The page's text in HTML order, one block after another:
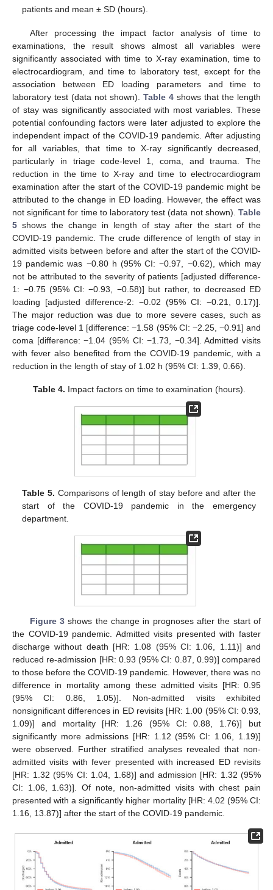
patients and mean ± SD (hours).
After processing the impact factor analysis of time to
examinations, the result shows almost all variables were
significantly associated with time to X-ray examination, time to
electrocardiogram, and time to laboratory test, except for the
association between ED loading parameters and time to
laboratory test (data not shown). Table 4 shows that the length
of stay was significantly associated with most variables. These
potential confounding factors were later adjusted to explore the
independent impact of the COVID-19 pandemic. After adjusting
for all variables, that time to X-ray significantly decreased,
particularly in triage code-level 1, coma, and trauma. The
reduction in the time to X-ray and time to electrocardiogram
examination after the start of the COVID-19 pandemic might be
attributed to the change in ED loading. However, the effect was
not significant for time to laboratory test (data not shown). Table
5 shows the change in length of stay after the start of the
COVID-19 pandemic. The crude difference of length of stay in
admitted visits between before and after the start of the COVID-
19 pandemic was −0.80 h (95% CI: −0.97, −0.62), which may
not be attributed to the severity of patients [adjusted difference-
1: −0.75 (95% CI: −0.93, −0.58)] but rather, to decreased ED
loading [adjusted difference-2: −0.02 (95% CI: −0.21, 0.17)].
The major reduction was due to more severe cases, such as
triage code-level 1 [difference: −1.58 (95% CI: −2.25, −0.91] and
coma [difference: −1.04 (95% CI: −1.73, −0.34]. Admitted visits
with fever also benefited from the COVID-19 pandemic, with a
reduction in the length of stay of 1.02 h (95% CI: 1.39, 0.66).
Table 4. Impact factors on time to examination (hours).
Table 5. Comparisons of length of stay before and after the
start of the COVID-19 pandemic in the emergency
department.
Figure 3shows the change in prognoses after the start of
the COVID-19 pandemic. Admitted visits presented with faster
discharge without death [HR: 1.08 (95% CI: 1.06, 1.11)] and
reduced re-admission [HR: 0.93 (95% CI: 0.87, 0.99)] compared
to those before the COVID-19 pandemic. However, there was no
difference in mortality among these admitted visits [HR: 0.95
(95% CI: 0.86, 1.05)]. Non-admitted visits exhibited
nonsignificant differences in ED revisits [HR: 1.00 (95% CI: 0.93,
1.09)] and mortality [HR: 1.26 (95% CI: 0.88, 1.76)] but
significantly more admissions [HR: 1.12 (95% CI: 1.06, 1.19)]
were observed. Further stratified analyses revealed that non-
admitted visits with fever presented with increased ED revisits
[HR: 1.32 (95% CI: 1.04, 1.68)] and admission [HR: 1.32 (95%
CI: 1.06, 1.63)]. Of note, non-admitted visits with chest pain
presented with a significantly higher mortality [HR: 4.02 (95% CI:
1.16, 13.87)] after the start of the COVID-19 pandemic.